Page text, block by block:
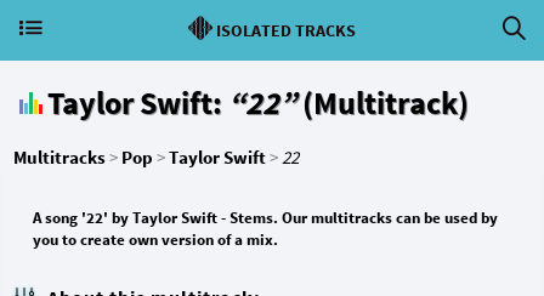
ISOLATED TRACKS
Taylor Swift: “22”(Multitrack)
Multitracks> Pop >Taylor Swift>22
A song '22' by Taylor Swift - Stems. Our multitracks can be used by
you to create own version of a mix.